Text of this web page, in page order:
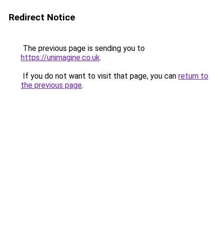
Redirect Notice
The previous page is sending you to
https://unimagine.co.uk.
If you do not want to visit that page, you can return to
the previous page.